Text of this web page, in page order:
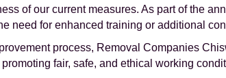
of our current measures. As part of the
need for enhanced training or additional
process, Removal Companies
fair, safe, and ethical working